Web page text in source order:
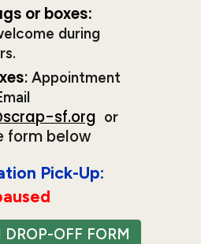
or boxes:
during
: Appointment
sf.org or
form below
ion Pick-Up:
OFF FORM